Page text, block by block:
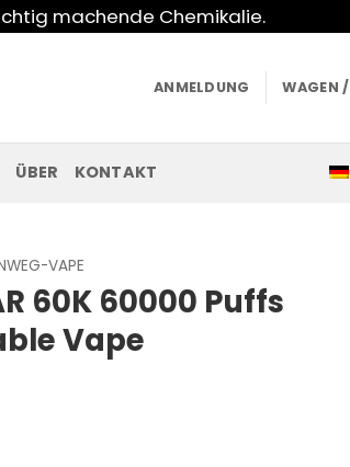
machende Chemikalie.
ANMELDUNG WAGEN /
ÜBER KONTAKT
VAPE
60K 60000 Puffs
Vape